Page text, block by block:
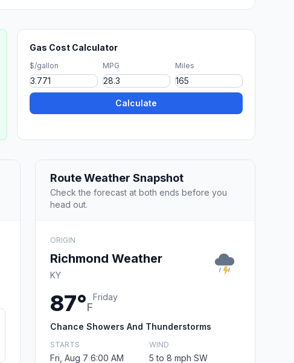
Gas Cost Calculator
$/gallon MPG Miles
Calculate
Route Weather Snapshot
Check the forecast at both ends before you
head out.
ORIGIN
Richmond Weather
KY
87°F
Friday
Chance Showers And Thunderstorms
STARTS
Fri, Aug 7 6:00 AM
WIND
5 to 8 mph SW